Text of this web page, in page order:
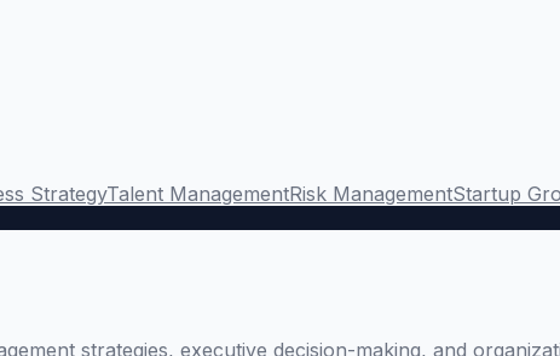
StrategyTalent ManagementRisk ManagementStartup
strategies, executive decision-making, and